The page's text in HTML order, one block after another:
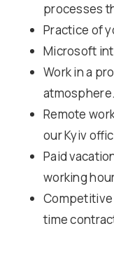
processes
Practice of
Microsoft
Work in a
atmosphere.
Remote
our Kyiv
Paid
working
time